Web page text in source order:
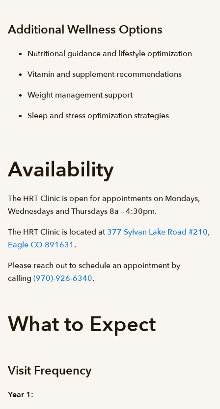
Additional Wellness Options
Nutritional guidance and lifestyle optimization
Vitamin and supplement recommendations
Weight management support
Sleep and stress optimization strategies
Availability
The HRT Clinic is open for appointments on Mondays,
Wednesdays and Thursdays 8a – 4:30pm.
The HRT Clinic is located at 377 Sylvan Lake Road #210,
Eagle CO 891631 .
Please reach out to schedule an appointment by
calling (970)-926-6340.
What to Expect
Visit Frequency
Year 1: